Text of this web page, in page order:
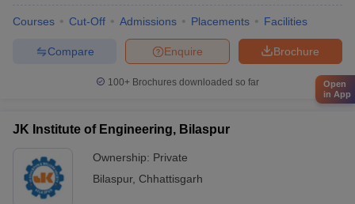
Courses Cut-Off Admissions Placements Facilities
Brochure
Enquire
Compare
100+ Brochures downloaded so far
JK Institute of Engineering, Bilaspur
Ownership: Private
Bilaspur, Chhattisgarh
Open
in App